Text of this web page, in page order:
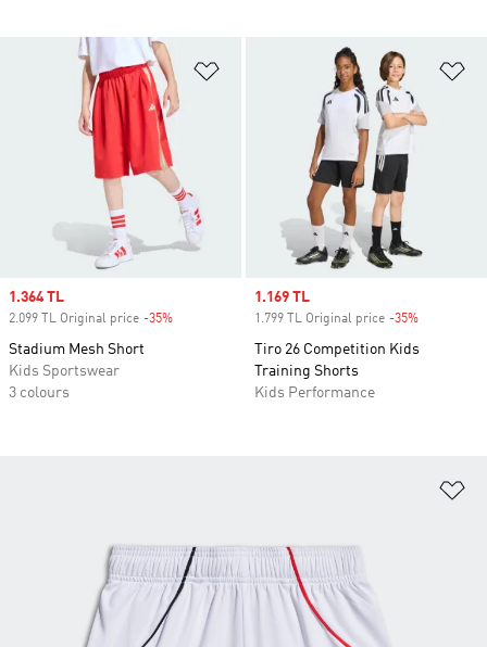
Add to Wishlist
Sale price
1.364 TL
2.099 TL Original price -35%
Stadium Mesh Short
Kids Sportswear
3 colours
Sale price
1.169 TL
1.799 TL Original price -35%
Tiro 26 Competition Kids
Training Shorts
Kids Performance